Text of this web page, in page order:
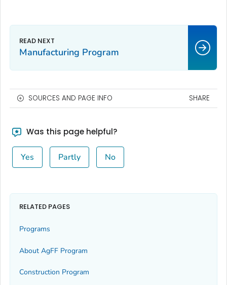
Manufacturing Program
SOURCES AND PAGE INFO SHARE
Was this page helpful?
Yes Partly No
RELATED PAGES
Programs
About AgFF Program
Construction Program